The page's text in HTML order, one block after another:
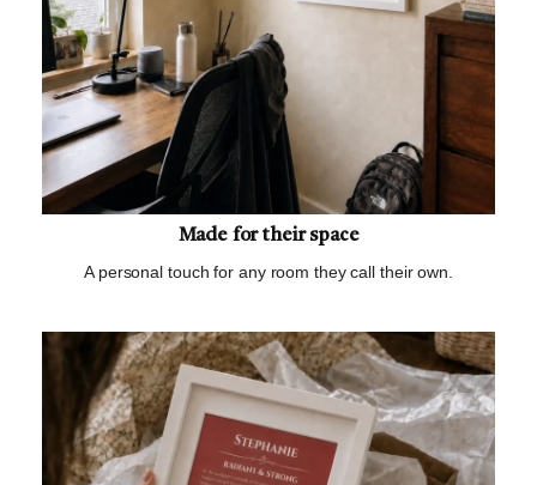
Made for their space
A personal touch for any room they call their own.